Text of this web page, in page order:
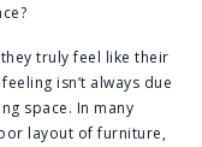
truly feel like their
isn’t always due
space. In many
layout of furniture,